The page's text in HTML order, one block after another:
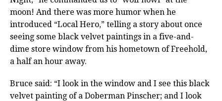
moon! And there was more humor when he
introduced “Local Hero,” telling a story about once
seeing some black velvet paintings in a five-and-
dime store window from his hometown of Freehold,
a half an hour away.
Bruce said: “I look in the window and I see this black
velvet painting of a Doberman Pinscher; and I look